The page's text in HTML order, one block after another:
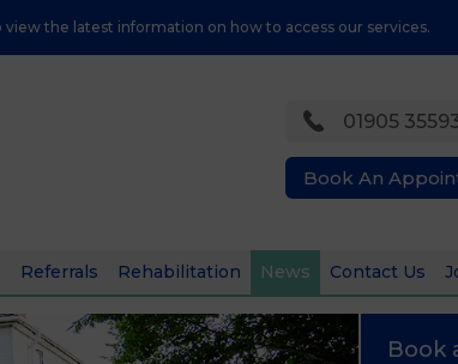
view the latest information on how to access our services.
Referrals Rehabilitation News Contact Us
01905
Book An
Book